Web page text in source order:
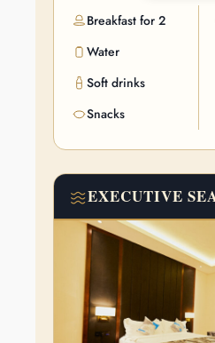
The
Stunning views, tasteful
round grandeur… what better way
Book now!
Breakfast for 2
Water
Soft drinks
Snacks
EXECUTIVE